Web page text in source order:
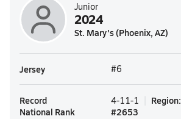
Junior
2024
St. Mary's (Phoenix, AZ)
Jersey #6
Record 4-11-1 Region:
National Rank
#2653